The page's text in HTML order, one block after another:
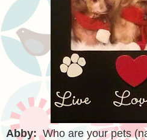
Abby:Who are your pets